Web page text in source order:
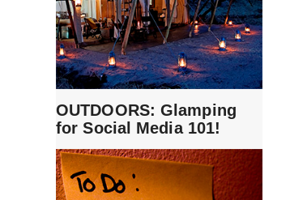
OUTDOORS: Glamping
for Social Media 101!